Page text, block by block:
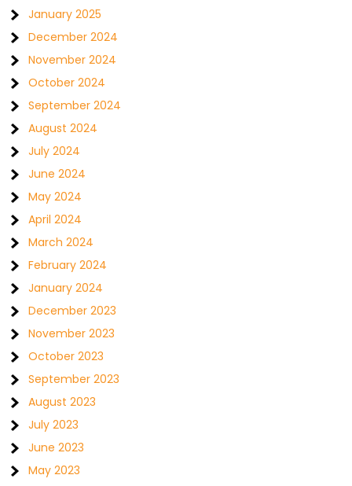
January 2025
December 2024
November 2024
October 2024
September 2024
August 2024
July 2024
June 2024
May 2024
April 2024
March 2024
February 2024
January 2024
December 2023
November 2023
October 2023
September 2023
August 2023
July 2023
June 2023
May 2023